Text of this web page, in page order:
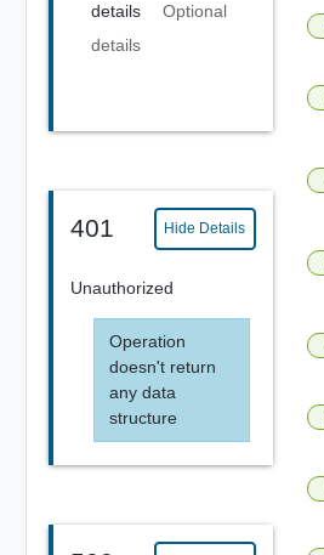
details
Optional
details
401 Hide Details
Unauthorized
Operation
doesn't return
any data
structure